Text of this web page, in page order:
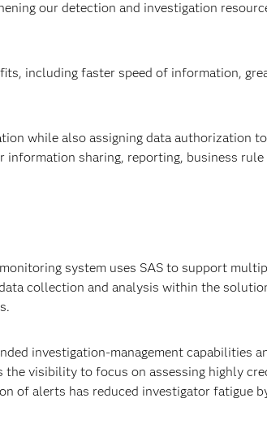
our detection and investigation
including faster speed of information,
while also assigning data authorization
information sharing, reporting, business
system uses SAS to support
collection and analysis within the
investigation-management capabilities
the visibility to focus on assessing highly
of alerts has reduced investigator fatigue